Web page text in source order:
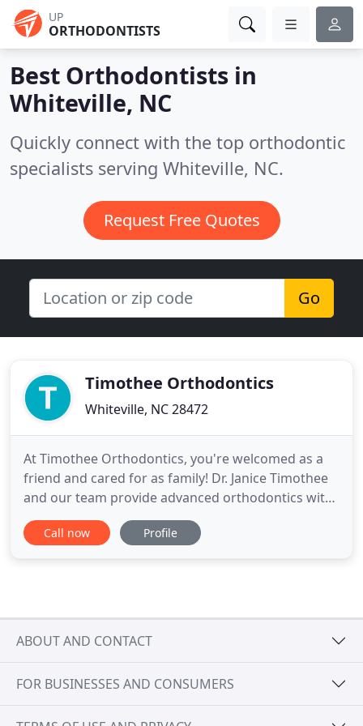
UP
ORTHODONTISTS
Best Orthodontists in
Whiteville, NC
Quickly connect with the top orthodontic
specialists serving Whiteville, NC.
Request Free Quotes
Go
Timothee Orthodontics
Whiteville, NC 28472
At Timothee Orthodontics, you're welcomed as a
friend and cared for as family! Dr. Janice Timothee
and our team provide advanced orthodontics with
a treatment designed to your concerns. We want
you to achieve the beautifully healthy and
Call now Profile
ABOUT AND CONTACT
FOR BUSINESSES AND CONSUMERS